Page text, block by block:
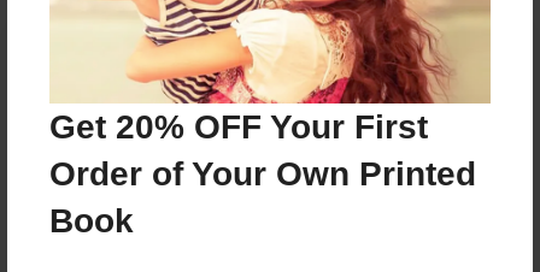
Get 20% OFF Your First
Order of Your Own Printed
Book